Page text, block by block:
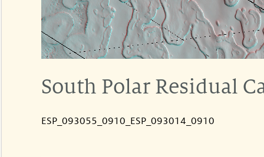
South Polar Residual
ESP_093055_0910_ESP_093014_0910